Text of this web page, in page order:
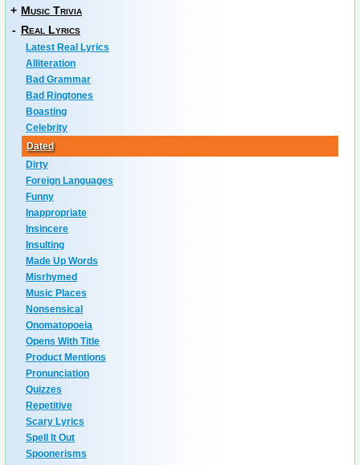
+ Music Trivia
- Real Lyrics
Latest Real Lyrics
Alliteration
Bad Grammar
Bad Ringtones
Boasting
Celebrity
Dated
Dirty
Foreign Languages
Funny
Inappropriate
Insincere
Insulting
Made Up Words
Misrhymed
Music Places
Nonsensical
Onomatopoeia
Opens With Title
Product Mentions
Pronunciation
Quizzes
Repetitive
Scary Lyrics
Spell It Out
Spoonerisms